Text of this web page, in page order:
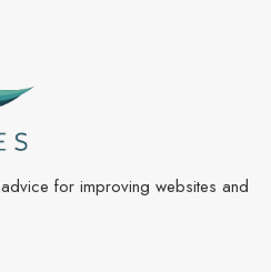
for improving websites and